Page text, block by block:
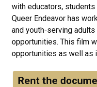
with educators,
Queer Endeavor has
and youth-serving
opportunities. This film
opportunities as well as
Rent the